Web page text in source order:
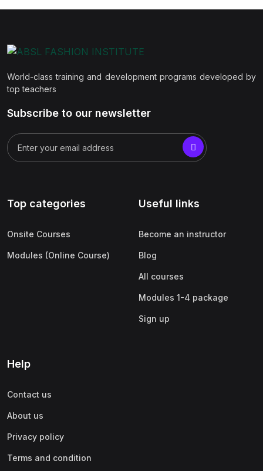
World-class training and development programs developed by
top teachers
Subscribe to our newsletter
Top categories
Onsite Courses
Modules (Online Course)
Useful links
Become an instructor
Blog
All courses
Modules 1-4 package
Sign up
Help
Contact us
About us
Privacy policy
Terms and condition